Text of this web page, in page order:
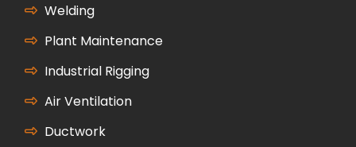
Welding
Plant Maintenance
Industrial Rigging
Air Ventilation
Ductwork